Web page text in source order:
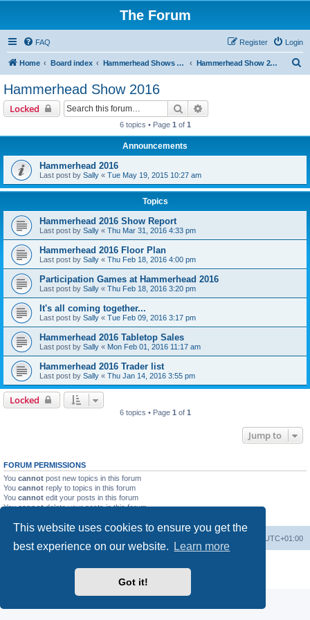
This website uses cookies to ensure you get the
best experience on our website.
Learn more
Got it!
The Forum
FAQ Login
Register
Home Board index Hammerhead Shows 2014-2025 Hammerhead Show 2016
Hammerhead Show 2016
Locked Search
6 topics • Page 1 of 1
Announcements
Hammerhead 2016
Last post by Sally « Tue May 19, 2015 10:27 am
Topics
Hammerhead 2016 Show Report
Last post by Sally « Thu Mar 31, 2016 4:33 pm
Hammerhead 2016 Floor Plan
Last post by Sally « Thu Feb 18, 2016 4:00 pm
Participation Games at Hammerhead 2016
Last post by Sally « Thu Feb 18, 2016 3:20 pm
It's all coming together...
Last post by Sally « Tue Feb 09, 2016 3:17 pm
Hammerhead 2016 Tabletop Sales
Last post by Sally « Mon Feb 01, 2016 11:17 am
Hammerhead 2016 Trader list
Last post by Sally « Thu Jan 14, 2016 3:55 pm
Locked
6 topics • Page 1 of 1
Jump to
FORUM PERMISSIONS
You cannot post new topics in this forum
You cannot reply to topics in this forum
You cannot edit your posts in this forum
Youcannotdelete your posts in this forum
UTC+01:00